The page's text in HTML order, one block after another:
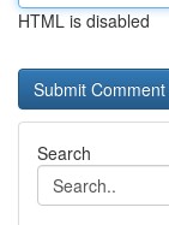
HTML is disabled
Search